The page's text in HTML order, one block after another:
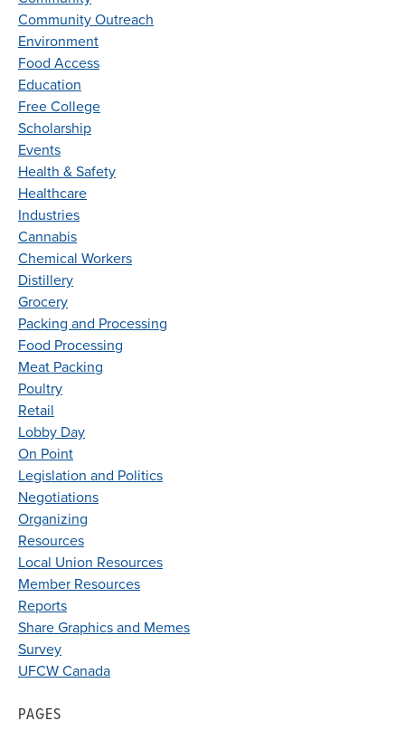
Community Outreach
Environment
Food Access
Education
Free College
Scholarship
Events
Health & Safety
Healthcare
Industries
Cannabis
Chemical Workers
Distillery
Grocery
Packing and Processing
Food Processing
Meat Packing
Poultry
Retail
Lobby Day
On Point
Legislation and Politics
Negotiations
Organizing
Resources
Local Union Resources
Member Resources
Reports
Share Graphics and Memes
Survey
UFCW Canada
PAGES